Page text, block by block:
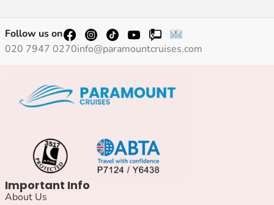
Follow us on
020 7947 0270info@paramountcruises.com
Important Info
About Us